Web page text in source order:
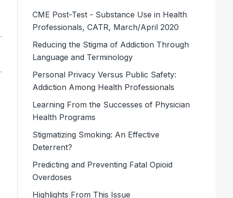
CME Post-Test - Substance Use in Health
Professionals, CATR, March/April 2020
Reducing the Stigma of Addiction Through
Language and Terminology
Personal Privacy Versus Public Safety:
Addiction Among Health Professionals
Learning From the Successes of Physician
Health Programs
Stigmatizing Smoking: An Effective
Deterrent?
Predicting and Preventing Fatal Opioid
Overdoses
Highlights From This Issue